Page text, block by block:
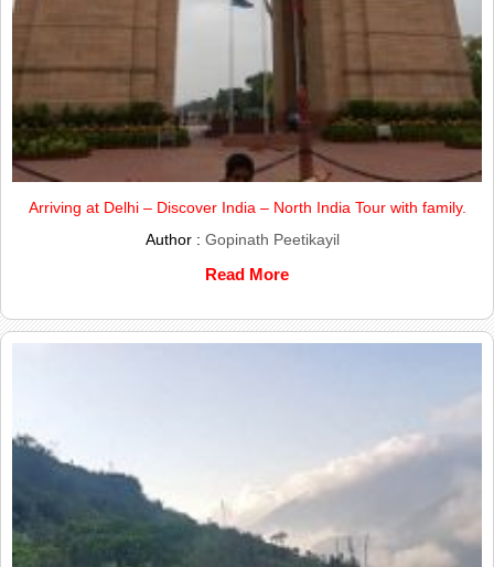
Arriving at Delhi – Discover India – North India Tour with family.
Author : Gopinath Peetikayil
Read More